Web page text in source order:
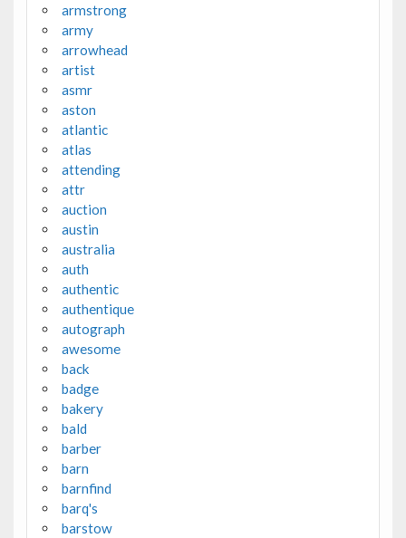
armstrong
army
arrowhead
artist
asmr
aston
atlantic
atlas
attending
attr
auction
austin
australia
auth
authentic
authentique
autograph
awesome
back
badge
bakery
bald
barber
barn
barnfind
barq's
barstow